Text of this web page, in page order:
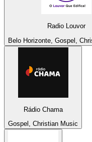
Radio Louvor
Belo Horizonte, Gospel,
Rádio Chama
Gospel, Christian Music